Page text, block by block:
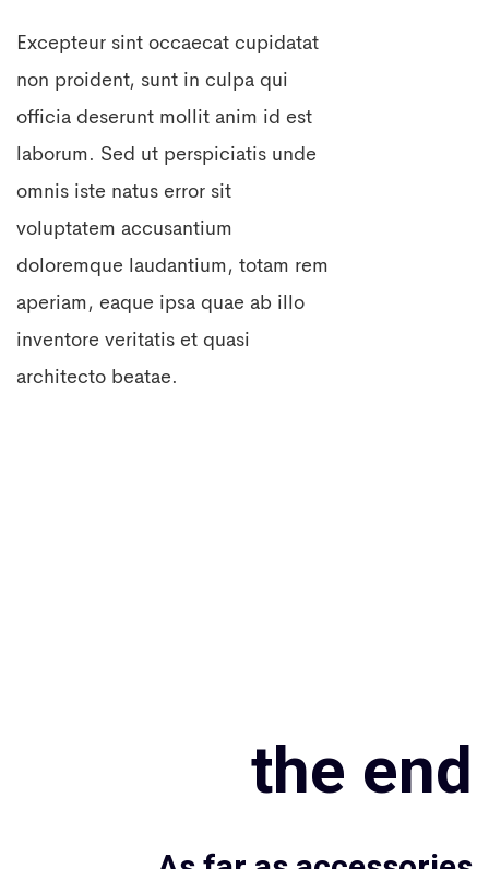
Excepteur sint occaecat cupidatat
non proident, sunt in culpa qui
officia deserunt mollit anim id est
laborum. Sed ut perspiciatis unde
omnis iste natus error sit
voluptatem accusantium
doloremque laudantium, totam rem
aperiam, eaque ipsa quae ab illo
inventore veritatis et quasi
architecto beatae.
the end